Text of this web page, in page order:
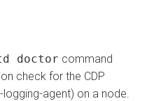
doctor command
check for the CDP
agent) on a node.